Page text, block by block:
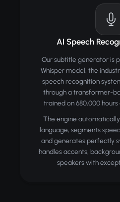
AI Speech
Our subtitle generator is
Whisper model, the
speech recognition
through a transformer-
trained on 680,000
The engine
language, segments
and generates perfectly
handles accents,
speakers with